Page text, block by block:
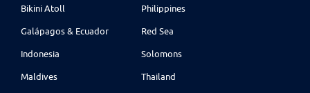
Bikini Atoll
Galápagos & Ecuador
Indonesia
Maldives
Philippines
Red Sea
Solomons
Thailand